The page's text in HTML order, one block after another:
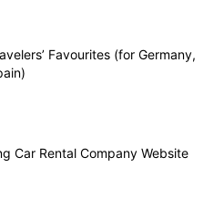
Favourites (for Germany,
Car Rental Company Website